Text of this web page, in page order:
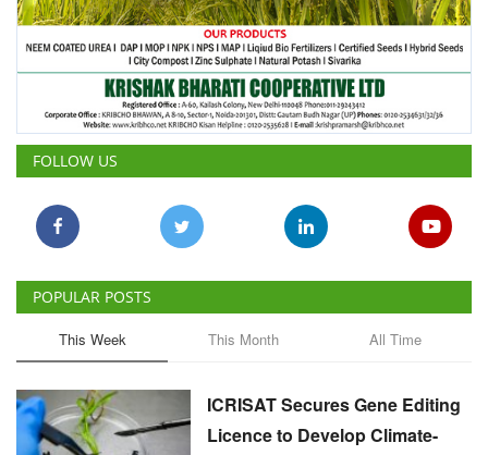
FOLLOW US
POPULAR POSTS
This Week This Month All Time
ICRISAT Secures Gene Editing
Licence to Develop Climate-